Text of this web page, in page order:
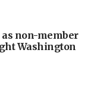
as non-member
Washington